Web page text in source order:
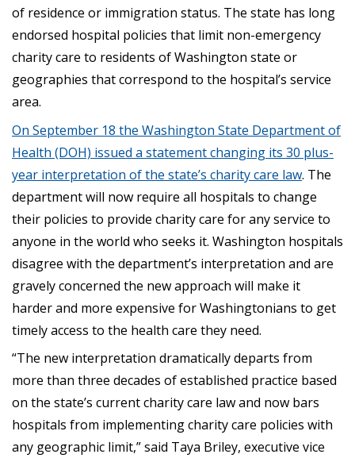
of residence or immigration status. The state has long
endorsed hospital policies that limit non-emergency
charity care to residents of Washington state or
geographies that correspond to the hospital’s service
area.
On September 18 the Washington State Department of
Health (DOH) issued a statement changing its 30 plus-
year interpretation of the state’s charity care law. The
department will now require all hospitals to change
their policies to provide charity care for any service to
anyone in the world who seeks it. Washington hospitals
disagree with the department’s interpretation and are
gravely concerned the new approach will make it
harder and more expensive for Washingtonians to get
timely access to the health care they need.
“The new interpretation dramatically departs from
more than three decades of established practice based
on the state’s current charity care law and now bars
hospitals from implementing charity care policies with
any geographic limit,” said Taya Briley, executive vice